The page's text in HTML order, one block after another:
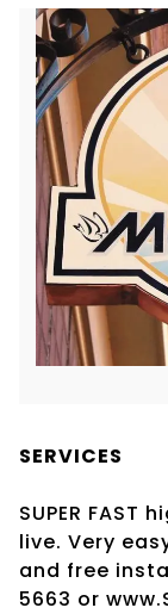
SERVICES
SUPER
live. Very
and free
5663 or